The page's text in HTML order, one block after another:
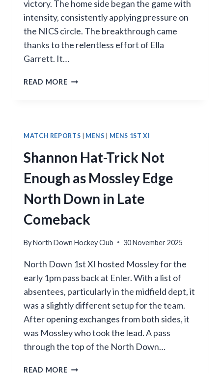
victory. The home side began the game with
intensity, consistently applying pressure on
the NICS circle. The breakthrough came
thanks to the relentless effort of Ella
Garrett. It…
READ MORENORTH
THREE
IN
VICTORY
MATCH REPORTS MENS MENS 1ST XI
Shannon Hat-Trick Not
Enough as Mossley Edge
North Down in Late
Comeback
ByNorth Down Hockey Club 30 November 2025
North Down 1st XI hosted Mossley for the
early 1pm pass back at Enler. With a list of
absentees, particularly in the midfield dept, it
was a slightly different setup for the team.
After opening exchanges from both sides, it
was Mossley who took the lead. A pass
through the top of the North Down…
READ MORESHANNON